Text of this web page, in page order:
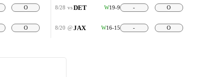
O
O
8/28 vs DET W19-9 - O
8/20 @ JAX W16-15 - O